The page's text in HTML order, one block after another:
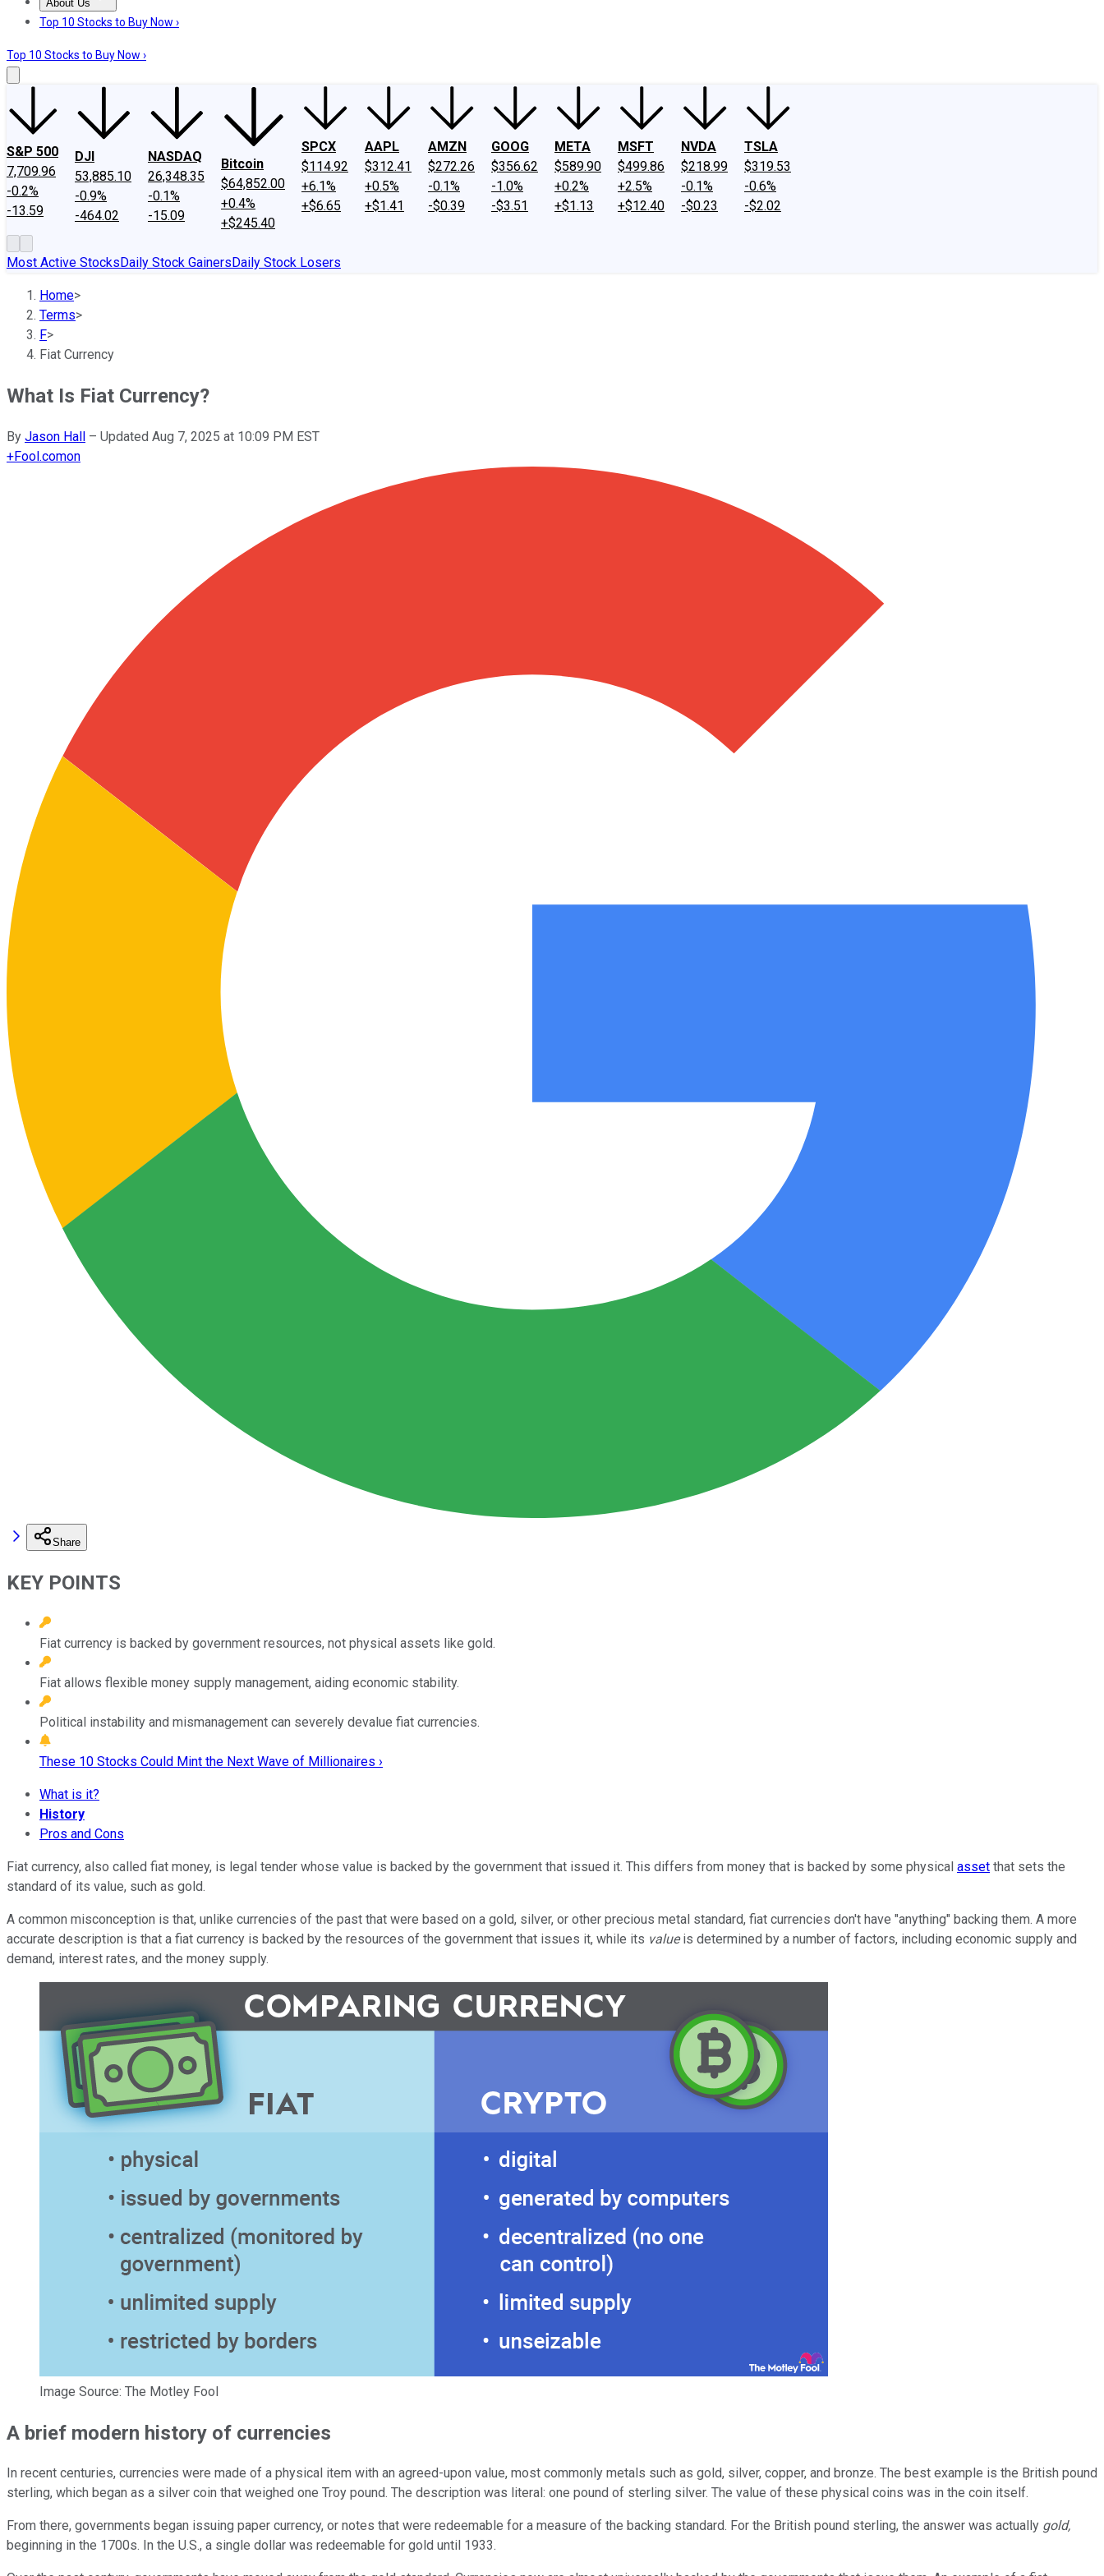
About Us
About UsContact UsInvesting Philosophy
Top 10 Stocks to Buy Now ›
Top 10 Stocks to Buy Now ›
S&P 500
7,709.96
-0.2%
-13.59
DJI
53,885.10
-0.9%
-464.02
NASDAQ
26,348.35
-0.1%
-15.09
Bitcoin
$64,852.00
+0.4%
+$245.40
SPCX
$114.92
+6.1%
+$6.65
AAPL
$312.41
+0.5%
+$1.41
AMZN
$272.26
-0.1%
-$0.39
GOOG
$356.62
-1.0%
-$3.51
META
$589.90
+0.2%
+$1.13
MSFT
$499.86
+2.5%
+$12.40
NVDA
$218.99
-0.1%
-$0.23
TSLA
$319.53
-0.6%
-$2.02
Most Active StocksDaily Stock GainersDaily Stock Losers
Home>
Terms>
F>
Fiat Currency
What Is Fiat Currency?
By Jason Hall – Updated Aug 7, 2025 at 10:09 PM EST
+Fool.comon
Share
KEY POINTS
Fiat currency is backed by government resources, not physical assets like gold.
Fiat allows flexible money supply management, aiding economic stability.
Political instability and mismanagement can severely devalue fiat currencies.
These 10 Stocks Could Mint the Next Wave of Millionaires ›
What is it?
History
Pros and Cons
Fiat currency, also called fiat money, is legal tender whose value is backed by the government that issued it. This differs from money that is backed by some physical asset that sets the
standard of its value, such as gold.
A common misconception is that, unlike currencies of the past that were based on a gold, silver, or other precious metal standard, fiat currencies don't have "anything" backing them. A more
accurate description is that a fiat currency is backed by the resources of the government that issues it, while its valueis determined by a number of factors, including economic supply and
demand, interest rates, and the money supply.
Image Source: The Motley Fool
A brief modern history of currencies
In recent centuries, currencies were made of a physical item with an agreed-upon value, most commonly metals such as gold, silver, copper, and bronze. The best example is the British pound
sterling, which began as a silver coin that weighed one Troy pound. The description was literal: one pound of sterling silver. The value of these physical coins was in the coin itself.
From there, governments began issuing paper currency, or notes that were redeemable for a measure of the backing standard. For the British pound sterling, the answer was actually gold,
beginning in the 1700s. In the U.S., a single dollar was redeemable for gold until 1933.